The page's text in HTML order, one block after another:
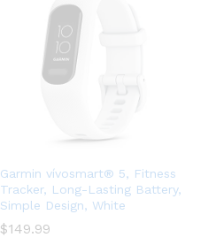
Garmin vívosmart® 5, Fitness
Tracker, Long-Lasting Battery,
Simple Design, White
$149.99
$149.99